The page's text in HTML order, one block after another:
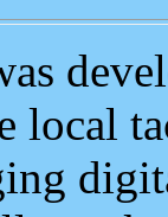
local